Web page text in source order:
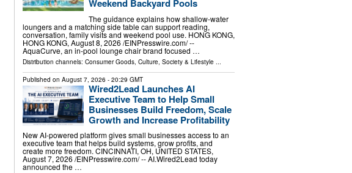
Weekend Backyard Pools
The guidance explains how shallow-water
loungers and a matching side table can support reading,
conversation, family visits and weekend pool use. HONG KONG,
HONG KONG, August 8, 2026 /⁨EINPresswire.com⁩/ --
AquaCurve, an in-pool lounge chair brand focused …
Distribution channels: Consumer Goods, Culture, Society & Lifestyle...
Published on August 7, 2026 - 20:29 GMT
Wired2Lead Launches AI
Executive Team to Help Small
Businesses Build Freedom, Scale
Growth and Increase Profitability
New AI-powered platform gives small businesses access to an
executive team that helps build systems, grow profits, and
create more freedom. CINCINNATI, OH, UNITED STATES,
August 7, 2026 /⁨EINPresswire.com⁩/ -- AI.Wired2Lead today
announced the …